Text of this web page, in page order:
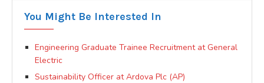
You Might Be Interested In
Engineering Graduate Trainee Recruitment at General
Electric
Sustainability Officer at Ardova Plc (AP)